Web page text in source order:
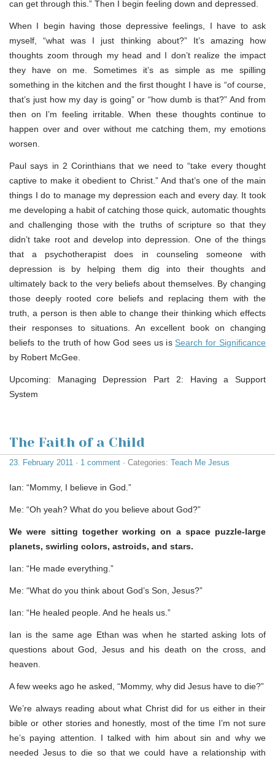
can get through this.” Then I begin feeling down and depressed.
When I begin having those depressive feelings, I have to ask
myself, “what was I just thinking about?” It’s amazing how
thoughts zoom through my head and I don’t realize the impact
they have on me. Sometimes it’s as simple as me spilling
something in the kitchen and the first thought I have is “of course,
that’s just how my day is going” or “how dumb is that?” And from
then on I’m feeling irritable. When these thoughts continue to
happen over and over without me catching them, my emotions
worsen.
Paul says in 2 Corinthians that we need to “take every thought
captive to make it obedient to Christ.” And that’s one of the main
things I do to manage my depression each and every day. It took
me developing a habit of catching those quick, automatic thoughts
and challenging those with the truths of scripture so that they
didn’t take root and develop into depression. One of the things
that a psychotherapist does in counseling someone with
depression is by helping them dig into their thoughts and
ultimately back to the very beliefs about themselves. By changing
those deeply rooted core beliefs and replacing them with the
truth, a person is then able to change their thinking which effects
their responses to situations. An excellent book on changing
beliefs to the truth of how God sees us is Search for Significance
by Robert McGee.
Upcoming: Managing Depression Part 2: Having a Support
System
The Faith of a Child
23. February 2011 · 1 comment · Categories: Teach Me Jesus
Ian: “Mommy, I believe in God.”
Me: “Oh yeah? What do you believe about God?”
We were sitting together working on a space puzzle-large
planets, swirling colors, astroids, and stars.
Ian: “He made everything.”
Me: “What do you think about God’s Son, Jesus?”
Ian: “He healed people. And he heals us.”
Ian is the same age Ethan was when he started asking lots of
questions about God, Jesus and his death on the cross, and
heaven.
A few weeks ago he asked, “Mommy, why did Jesus have to die?”
We’re always reading about what Christ did for us either in their
bible or other stories and honestly, most of the time I’m not sure
he’s paying attention. I talked with him about sin and why we
needed Jesus to die so that we could have a relationship with